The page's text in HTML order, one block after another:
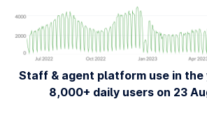
Staff & agent platform use in the
8,000+ daily users on 23